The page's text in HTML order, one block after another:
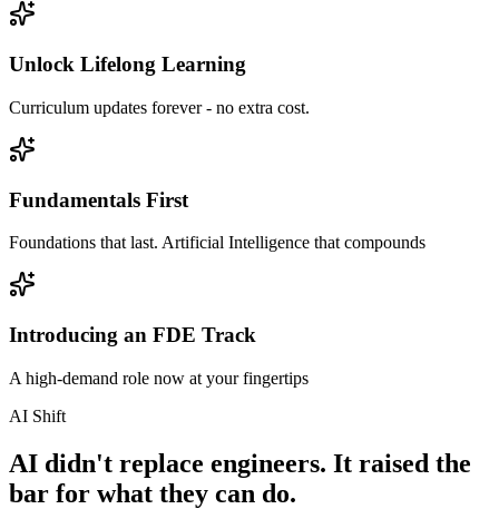
Unlock Lifelong Learning
Curriculum updates forever - no extra cost.
Fundamentals First
Foundations that last. Artificial Intelligence that compounds
Introducing an FDE Track
A high-demand role now at your fingertips
AI Shift
AI didn't replace engineers. It raised the
bar for what they can do.